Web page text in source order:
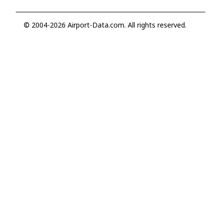
© 2004-2026 Airport-Data.com. All rights reserved.